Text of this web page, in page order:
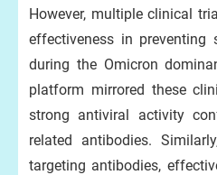
However, multiple clinical
effectiveness in preventing
during the Omicron
platform mirrored these
strong antiviral activity
related antibodies.
targeting antibodies,